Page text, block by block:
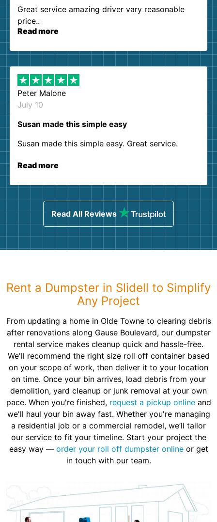
Great service amazing driver vary reasonable
price..
Read more
Peter Malone
July 10
Susan made this simple easy
Susan made this simple easy. Great service.
Read more
Read All Reviews
Rent a Dumpster in Slidell to Simplify
Any Project
From updating a home in Olde Towne to clearing debris
after renovations along Gause Boulevard, our dumpster
rental service makes cleanup quick and hassle-free.
We'll recommend the right size roll off container based
on your scope of work, then deliver it to your location
on time. Once your bin arrives, load debris from your
demolition, yard cleanup or junk removal at your own
pace. When you're finished, request a pickup onlineand
we'll haul your bin away fast. Whether you're managing
a residential job or a commercial remodel, we’ll tailor
our service to fit your timeline. Start your project the
easy way — order your roll off dumpster onlineor get
in touch with our team.